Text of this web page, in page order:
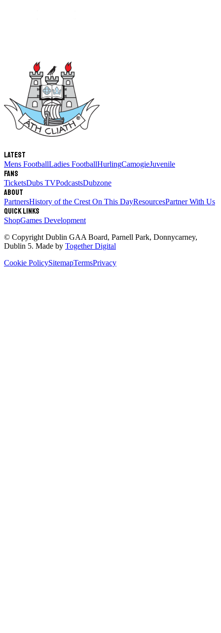
Latest
Mens FootballLadies FootballHurlingCamogieJuvenile
Fans
TicketsDubs TVPodcastsDubzone
About
PartnersHistory of the Crest On This DayResourcesPartner With Us
Quick links
ShopGames Development
© Copyright Dublin GAA Board, Parnell Park, Donnycarney,
Dublin 5. Made by Together Digital
Cookie PolicySitemapTermsPrivacy